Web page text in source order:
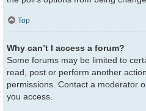
Top
Why can’t I access a forum?
Some forums may be limited to
read, post or perform another
permissions. Contact a moderator
you access.